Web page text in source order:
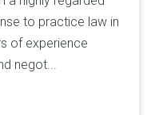
to practice law in
of experience
negot...